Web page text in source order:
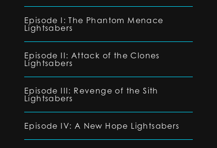
Episode I: The Phantom Menace
Lightsabers
Episode II: Attack of the Clones
Lightsabers
Episode III: Revenge of the Sith
Lightsabers
Episode IV: A New Hope Lightsabers